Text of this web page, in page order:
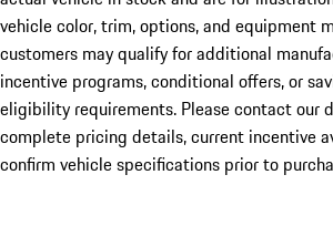
vehicle color, trim, options, and equipment
customers may qualify for additional
incentive programs, conditional offers, or
eligibility requirements. Please contact our
complete pricing details, current incentive
confirm vehicle specifications prior to